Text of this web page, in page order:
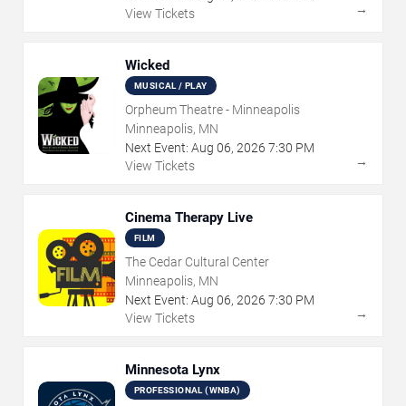
View Tickets
→
Wicked
MUSICAL / PLAY
Orpheum Theatre - Minneapolis
Minneapolis, MN
Next Event: Aug 06, 2026 7:30 PM
View Tickets
→
Cinema Therapy Live
FILM
The Cedar Cultural Center
Minneapolis, MN
Next Event: Aug 06, 2026 7:30 PM
View Tickets
→
Minnesota Lynx
PROFESSIONAL (WNBA)